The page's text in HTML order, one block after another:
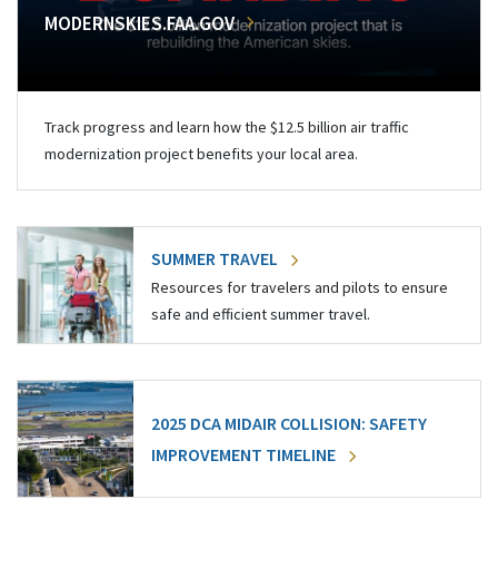
MODERNSKIES.FAA.GOV
Track progress and learn how the $12.5 billion air traffic
modernization project benefits your local area.
SUMMER TRAVEL
Resources for travelers and pilots to ensure
safe and efficient summer travel.
2025 DCA MIDAIR COLLISION: SAFETY
IMPROVEMENT TIMELINE